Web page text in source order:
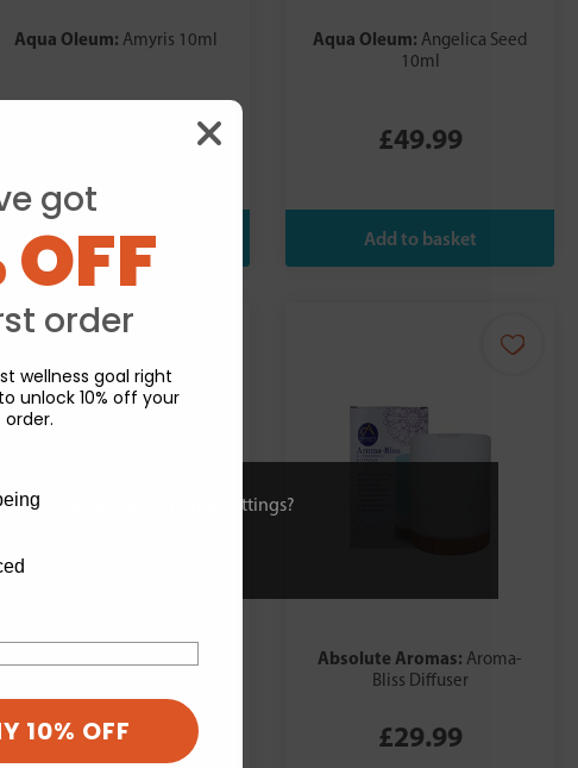
or view and change settings?
Aqua Oleum: Amyris 10ml Aqua Oleum:Angelica Seed
10ml
£49.99
£29.99
Absolute Aromas:Aroma-
Bliss Diffuser
£29.99
got
order
wellness goal right
unlock 10% off your
order.
10% OFF